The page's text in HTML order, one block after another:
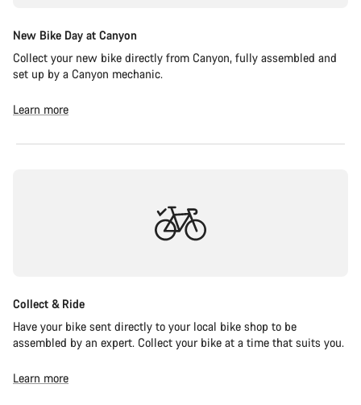
New Bike Day at Canyon
Collect your new bike directly from Canyon, fully assembled and
set up by a Canyon mechanic.
Learn more
Collect & Ride
Have your bike sent directly to your local bike shop to be
assembled by an expert. Collect your bike at a time that suits you.
Learn more